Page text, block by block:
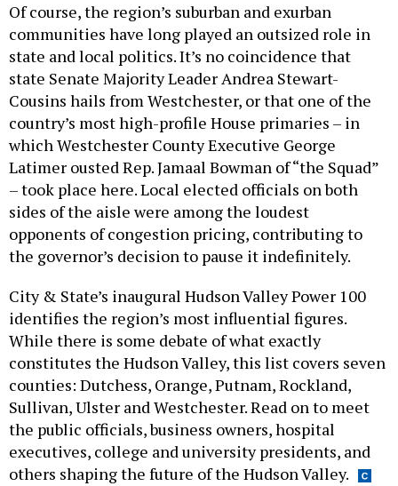
Of course, the region’s suburban and exurban
communities have long played an outsized role in
state and local politics. It’s no coincidence that
state Senate Majority Leader Andrea Stewart-
Cousins hails from Westchester, or that one of the
country’s most high-profile House primaries – in
which Westchester County Executive George
Latimer ousted Rep. Jamaal Bowman of “the Squad”
– took place here. Local elected officials on both
sides of the aisle were among the loudest
opponents of congestion pricing, contributing to
the governor’s decision to pause it indefinitely.
City & State’s inaugural Hudson Valley Power 100
identifies the region’s most influential figures.
While there is some debate of what exactly
constitutes the Hudson Valley, this list covers seven
counties: Dutchess, Orange, Putnam, Rockland,
Sullivan, Ulster and Westchester. Read on to meet
the public officials, business owners, hospital
executives, college and university presidents, and
others shaping the future of the Hudson Valley.